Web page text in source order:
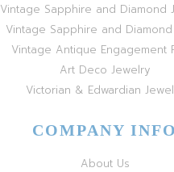
Vintage Sapphire and Diamond
Vintage Sapphire and Diamond
Vintage Antique Engagement
Art Deco Jewelry
Victorian & Edwardian
COMPANY INFO
About Us